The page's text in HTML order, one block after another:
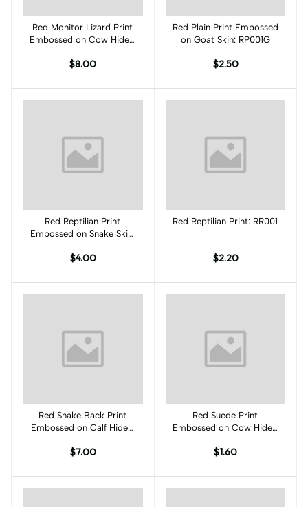
Add to cart
Red Monitor Lizard Print
Embossed on Cow Hides:
$8.00
Add to cart
Red Plain Print Embossed
on Goat Skin: RP001G
$2.50
Add to cart
Red Reptilian Print
Embossed on Snake Skin:
$4.00
Add to cart
Red Reptilian Print: RR001
$2.20
Add to cart
Red Snake Back Print
Embossed on Calf Hides:
$7.00
Add to cart
Red Suede Print
Embossed on Cow Hides:
$1.60